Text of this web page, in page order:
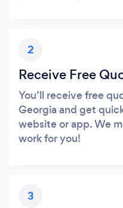
2
Receive Free
You’ll receive free
Georgia and get
website or app. We
work for you!
3